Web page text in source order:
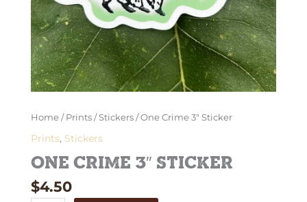
Home / Prints /Stickers / One Crime 3″ Sticker
Prints, Stickers
One Crime 3″ Sticker
$4.50